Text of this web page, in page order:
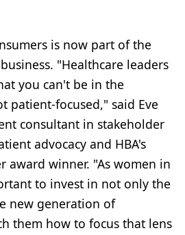
is now part of the
"Healthcare leaders
you can't be in the
patient-focused," said Eve
consultant in stakeholder
advocacy and HBA's
award winner. "As women in
to invest in not only the
new generation of
them how to focus that lens